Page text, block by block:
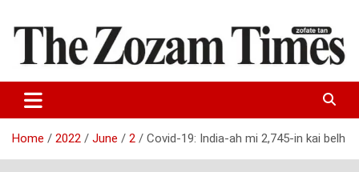
content
The Zozam Times
Home 2022 June 2 Covid-19: India-ah mi 2,745-in kai belh